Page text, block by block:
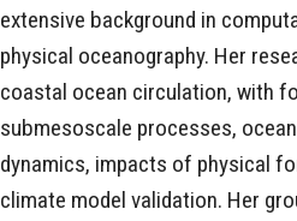
extensive background in
physical oceanography. Her
coastal ocean circulation, with
submesoscale processes,
dynamics, impacts of physical
climate model validation. Her